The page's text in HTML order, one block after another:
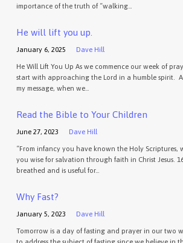
importance of the truth of “walking…
He will lift you up.
January 6, 2025 Dave Hill
He Will Lift You Up As we commence our week of
start with approaching the Lord in a humble spirit.
my message, when we…
Read the Bible to Your Children
June 27, 2023 Dave Hill
“From infancy you have known the Holy Scriptures,
you wise for salvation through faith in Christ Jesus.
breathed and is useful for…
Why Fast?
January 5, 2023 Dave Hill
Tomorrow is a day of fasting and prayer in our two